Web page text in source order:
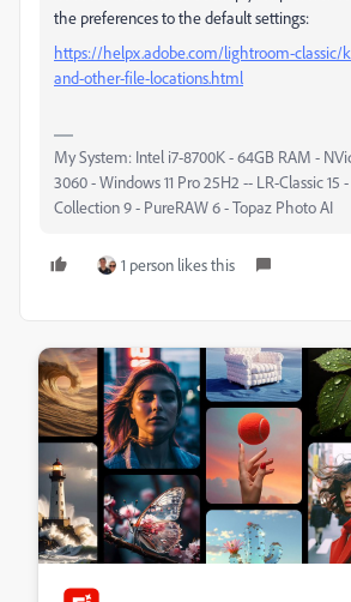
the preferences to the default settings:
https://helpx.adobe.com/lightroom-classic/
and-other-file-locations.html
My System: Intel i7-8700K - 64GB RAM -
3060 - Windows 11 Pro 25H2 -- LR-Classic 15
Collection 9 - PureRAW 6 - Topaz Photo AI
1 person likes this